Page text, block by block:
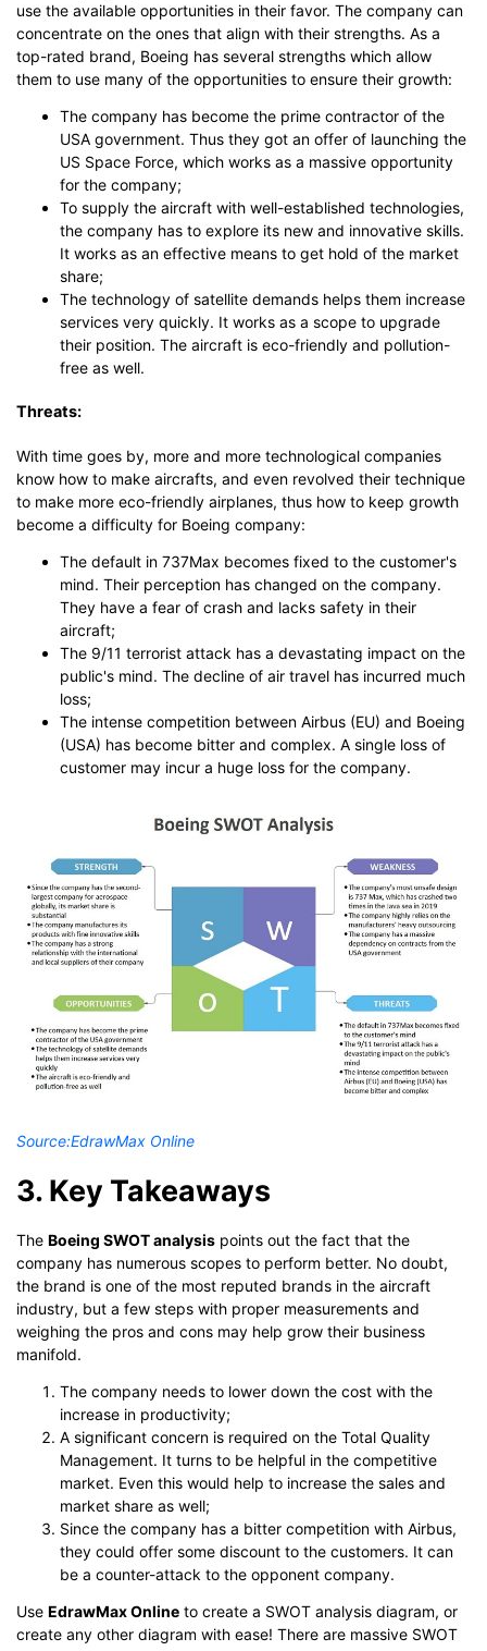
use the available opportunities in their favor. The company can
concentrate on the ones that align with their strengths. As a
top-rated brand, Boeing has several strengths which allow
them to use many of the opportunities to ensure their growth:
The company has become the prime contractor of the
USA government. Thus they got an offer of launching the
US Space Force, which works as a massive opportunity
for the company;
To supply the aircraft with well-established technologies,
the company has to explore its new and innovative skills.
It works as an effective means to get hold of the market
share;
The technology of satellite demands helps them increase
services very quickly. It works as a scope to upgrade
their position. The aircraft is eco-friendly and pollution-
free as well.
Threats:
With time goes by, more and more technological companies
know how to make aircrafts, and even revolved their technique
to make more eco-friendly airplanes, thus how to keep growth
become a difficulty for Boeing company:
The default in 737Max becomes fixed to the customer's
mind. Their perception has changed on the company.
They have a fear of crash and lacks safety in their
aircraft;
The 9/11 terrorist attack has a devastating impact on the
public's mind. The decline of air travel has incurred much
loss;
The intense competition between Airbus (EU) and Boeing
(USA) has become bitter and complex. A single loss of
customer may incur a huge loss for the company.
Source:EdrawMax Online
3. Key Takeaways
The Boeing SWOT analysis points out the fact that the
company has numerous scopes to perform better. No doubt,
the brand is one of the most reputed brands in the aircraft
industry, but a few steps with proper measurements and
weighing the pros and cons may help grow their business
manifold.
The company needs to lower down the cost with the
increase in productivity;
A significant concern is required on the Total Quality
Management. It turns to be helpful in the competitive
market. Even this would help to increase the sales and
market share as well;
Since the company has a bitter competition with Airbus,
they could offer some discount to the customers. It can
be a counter-attack to the opponent company.
Use EdrawMax Online to create a SWOT analysis diagram, or
create any other diagram with ease! There are massive SWOT